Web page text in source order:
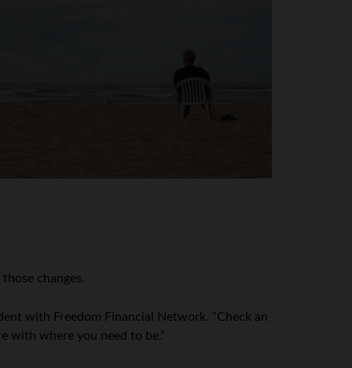
changes.
with Freedom Financial Network. “Check an
with where you need to be.”